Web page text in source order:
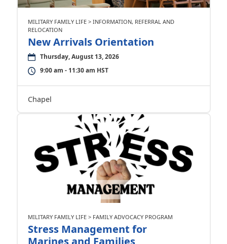
MILITARY FAMILY LIFE > INFORMATION, REFERRAL AND
RELOCATION
New Arrivals Orientation
Thursday, August 13, 2026
9:00 am - 11:30 am HST
Chapel
MILITARY FAMILY LIFE > FAMILY ADVOCACY PROGRAM
Stress Management for
Marines and Families